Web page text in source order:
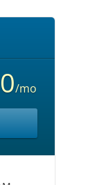
/mo